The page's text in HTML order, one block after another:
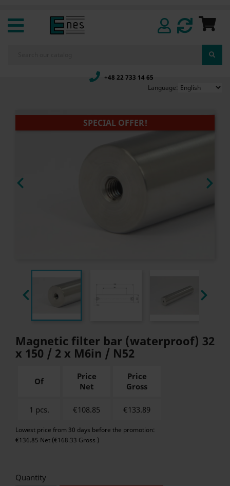
+48 22 733 14 65
Language:
SPECIAL OFFER!
 
 
Magnetic filter bar (waterproof) 32
x 150 / 2 x M6in / N52
Of
Price
Net
Price
Gross
1 pcs. €108.85 €133.89
Lowest price from 30 days before the promotion:
€136.85 Net (€168.33 Gross )
Quantity